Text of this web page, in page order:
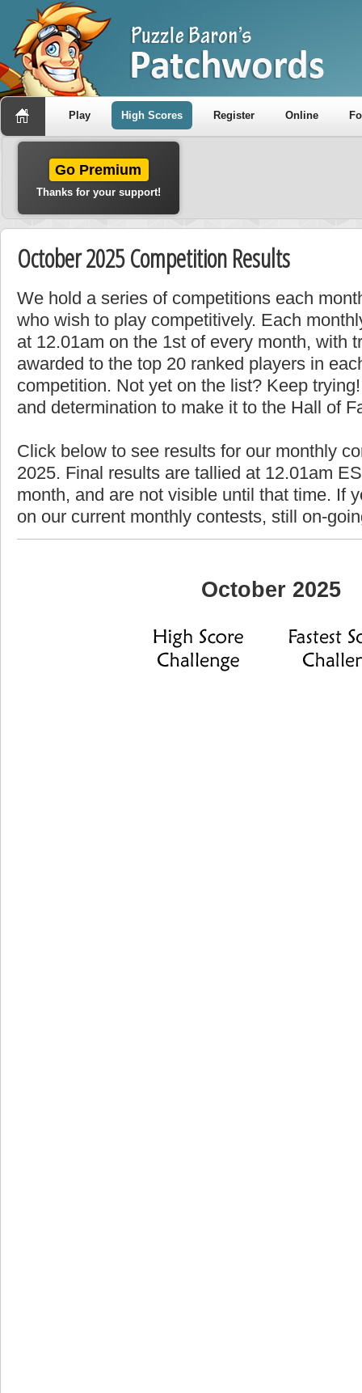
Play High Scores Register Online
Go Premium
Thanks for your support!
October 2025 Competition Results
We hold a series of competitions each
who wish to play competitively. Each
at 12.01am on the 1st of every month, with
awarded to the top 20 ranked players in
competition. Not yet on the list? Keep
and determination to make it to the Hall of
Click below to see results for our monthly
2025. Final results are tallied at 12.01am
month, and are not visible until that time. If
on our current monthly contests, still on-
October 2025